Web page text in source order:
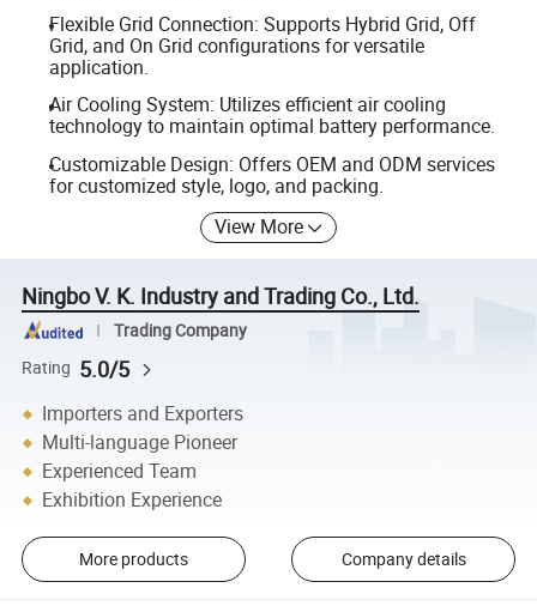
Flexible Grid Connection: Supports Hybrid Grid, Off
Grid, and On Grid configurations for versatile
application.
Air Cooling System: Utilizes efficient air cooling
technology to maintain optimal battery performance.
Customizable Design: Offers OEM and ODM services
for customized style, logo, and packing.
View More
Ningbo V. K. Industry and Trading Co., Ltd.
Trading Company
Rating 5.0/5
Importers and Exporters
Multi-language Pioneer
Experienced Team
Exhibition Experience
More products Company details